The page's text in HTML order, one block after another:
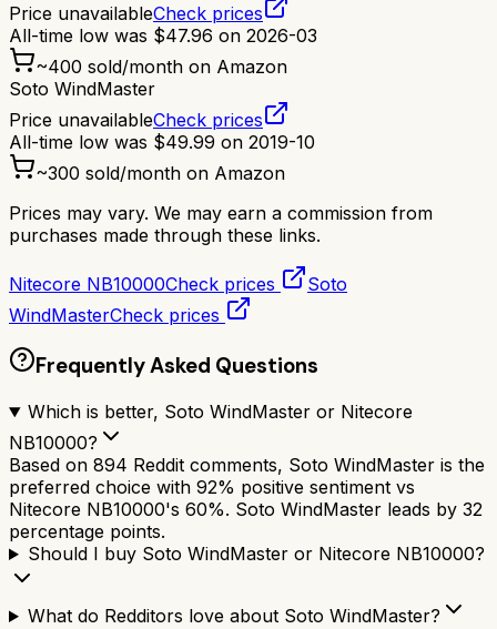
Price unavailableCheck prices
All-time low was $47.96 on 2026-03
~400 sold/month on Amazon
Soto WindMaster
Price unavailableCheck prices
All-time low was $49.99 on 2019-10
~300 sold/month on Amazon
Prices may vary. We may earn a commission from
purchases made through these links.
Nitecore NB10000Check prices
Soto
WindMasterCheck prices
Frequently Asked Questions
Which is better, Soto WindMaster or Nitecore
NB10000?
Based on 894 Reddit comments, Soto WindMaster is the
preferred choice with 92% positive sentiment vs
Nitecore NB10000's 60%. Soto WindMaster leads by 32
percentage points.
Should I buy Soto WindMaster or Nitecore NB10000?
What do Redditors love about Soto WindMaster?